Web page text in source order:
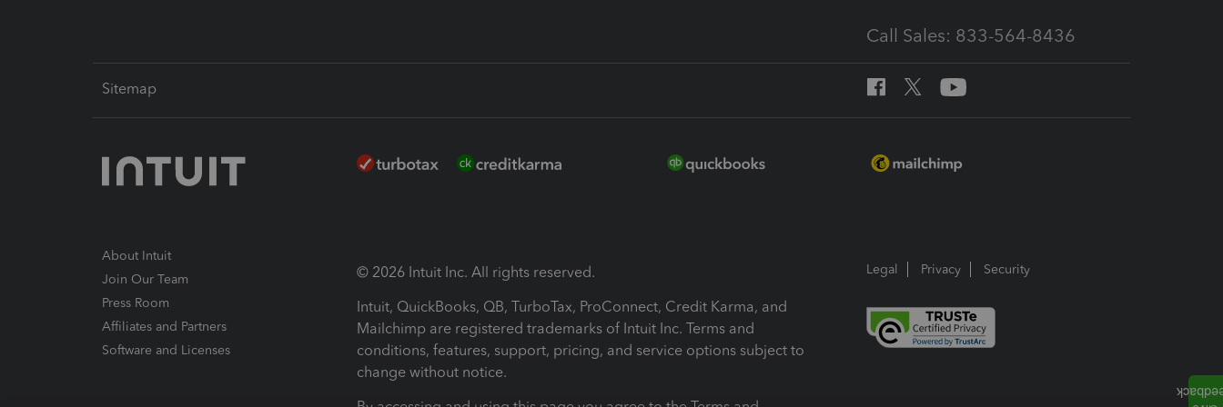
Call Sales: 833-564-8436
Sitemap
About Intuit
Join Our Team
Press Room
Affiliates and Partners
Software and Licenses
© 2026 Intuit Inc. All rights reserved.
Intuit, QuickBooks, QB, TurboTax, ProConnect, Credit Karma, and
Mailchimp are registered trademarks of Intuit Inc. Terms and
conditions, features, support, pricing, and service options subject to
change without notice.
Legal Privacy Security